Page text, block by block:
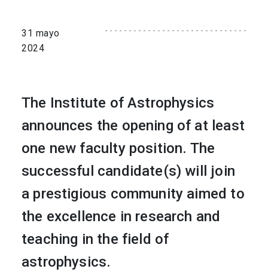
31 mayo
2024
The Institute of Astrophysics
announces the opening of at least
one new faculty position. The
successful candidate(s) will join
a prestigious community aimed to
the excellence in research and
teaching in the field of
astrophysics.